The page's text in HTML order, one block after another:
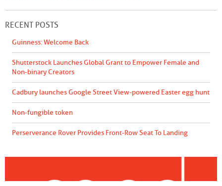
RECENT POSTS
Guinness: Welcome Back
Shutterstock Launches Global Grant to Empower Female and
Non-binary Creators
Cadbury launches Google Street View-powered Easter egg hunt
Non-fungible token
Perserverance Rover Provides Front-Row Seat To Landing